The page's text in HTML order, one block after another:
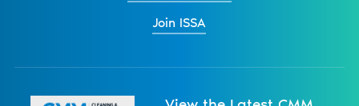
Join ISSA